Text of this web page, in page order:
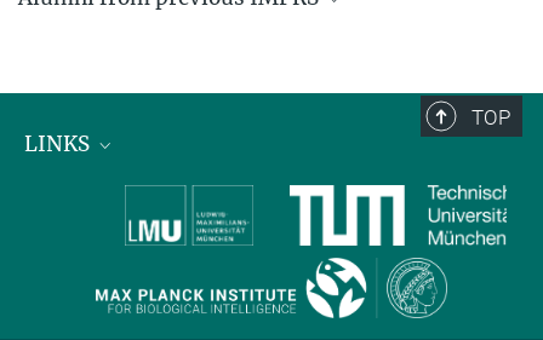
Former students of IMPRS for Molecular Life
TOP
LINKS
Max Planck Institute for Biological Intelligence
International Max Planck Research Schools